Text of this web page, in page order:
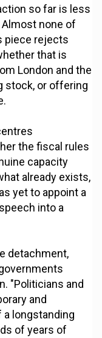
so far is less
none of
piece rejects
that is
London and the
stock, or offering
the fiscal rules
capacity
already exists,
yet to appoint a
into a
detachment,
"Politicians and
and
longstanding
of years of